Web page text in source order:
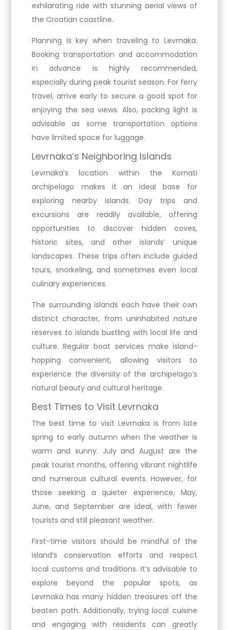
exhilarating ride with stunning aerial views of
the Croatian coastline.
Planning is key when traveling to Levrnaka.
Booking transportation and accommodation
in advance is highly recommended,
especially during peak tourist season. For ferry
travel, arrive early to secure a good spot for
enjoying the sea views. Also, packing light is
advisable as some transportation options
have limited space for luggage.
Levrnaka’s Neighboring Islands
Levrnaka’s location within the Kornati
archipelago makes it an ideal base for
exploring nearby islands. Day trips and
excursions are readily available, offering
opportunities to discover hidden coves,
historic sites, and other islands’ unique
landscapes. These trips often include guided
tours, snorkeling, and sometimes even local
culinary experiences.
The surrounding islands each have their own
distinct character, from uninhabited nature
reserves to islands bustling with local life and
culture. Regular boat services make island-
hopping convenient, allowing visitors to
experience the diversity of the archipelago’s
natural beauty and cultural heritage.
Best Times to Visit Levrnaka
The best time to visit Levrnaka is from late
spring to early autumn when the weather is
warm and sunny. July and August are the
peak tourist months, offering vibrant nightlife
and numerous cultural events. However, for
those seeking a quieter experience, May,
June, and September are ideal, with fewer
tourists and still pleasant weather.
First-time visitors should be mindful of the
island’s conservation efforts and respect
local customs and traditions. It’s advisable to
explore beyond the popular spots, as
Levrnaka has many hidden treasures off the
beaten path. Additionally, trying local cuisine
and engaging with residents can greatly